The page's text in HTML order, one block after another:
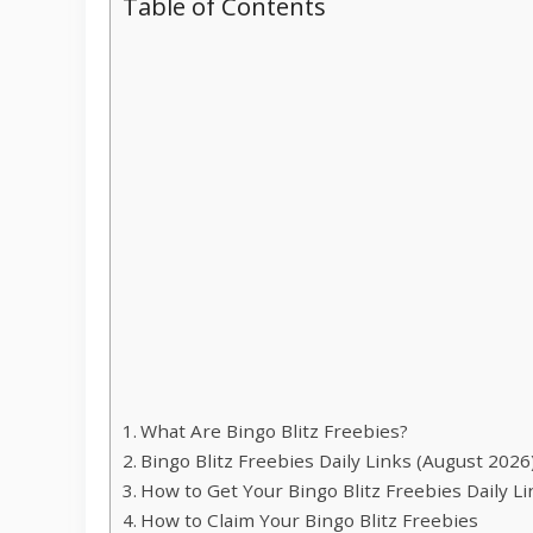
What Are Bingo Blitz Freebies?
Bingo Blitz Freebies Daily Links (August
How to Get Your Bingo Blitz Freebies Daily
How to Claim Your Bingo Blitz Freebies